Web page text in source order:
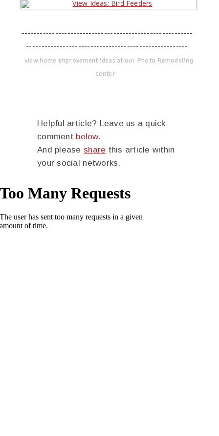
--------------------------------------------------------
-----------------------------------------------------
view home improvement ideas at our Photo Remodeling
center
Helpful article? Leave us a quick
comment below.
And please share this article within
your social networks.